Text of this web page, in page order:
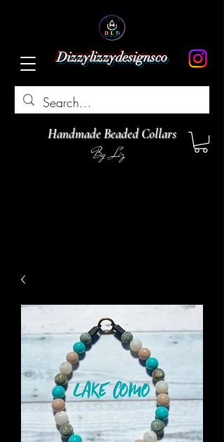
Dizzylizzydesignsco
Handmade Beaded Collars
By Liz